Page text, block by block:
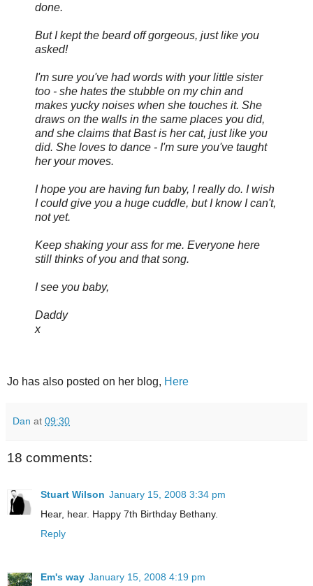
done.
But I kept the beard off gorgeous, just like you
asked!
I'm sure you've had words with your little sister
too - she hates the stubble on my chin and
makes yucky noises when she touches it. She
draws on the walls in the same places you did,
and she claims that Bast is her cat, just like you
did. She loves to dance - I'm sure you've taught
her your moves.
I hope you are having fun baby, I really do. I wish
I could give you a huge cuddle, but I know I can't,
not yet.
Keep shaking your ass for me. Everyone here
still thinks of you and that song.
I see you baby,
Daddy
x
Jo has also posted on her blog, Here
Dan at 09:30
18 comments:
Stuart Wilson January 15, 2008 3:34 pm
Hear, hear. Happy 7th Birthday Bethany.
Reply
Em's way January 15, 2008 4:19 pm